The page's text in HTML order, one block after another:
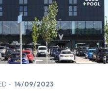
14/09/2023